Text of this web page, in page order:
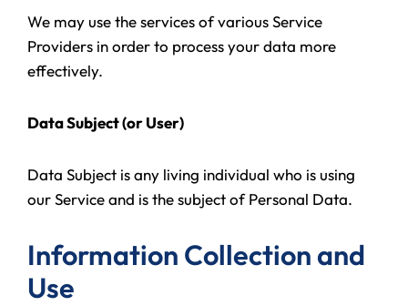
We may use the services of various Service
Providers in order to process your data more
effectively.
Data Subject (or User)
Data Subject is any living individual who is using
our Service and is the subject of Personal Data.
Information Collection and
Use